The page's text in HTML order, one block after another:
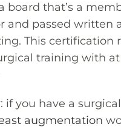
board that’s a
and passed
This certification
training with
if you have a
augmentation